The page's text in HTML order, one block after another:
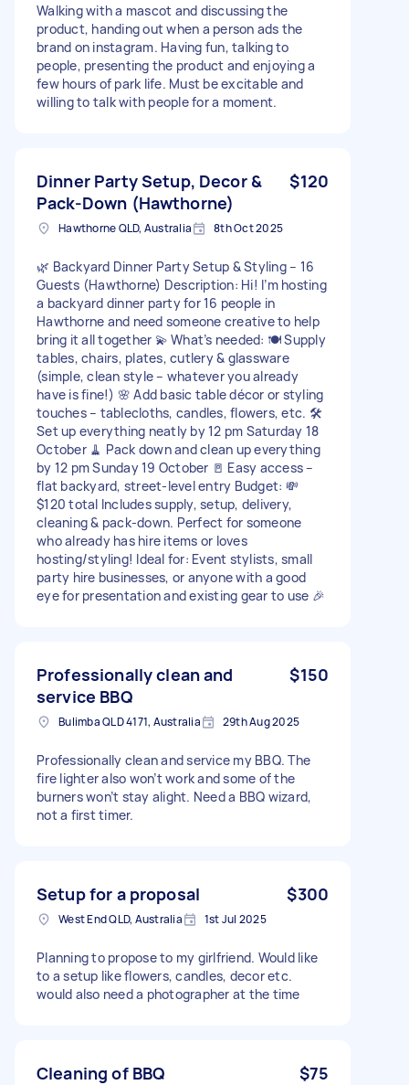
Walking with a mascot and discussing the
product, handing out when a person ads the
brand on instagram. Having fun, talking to
people, presenting the product and enjoying a
few hours of park life. Must be excitable and
willing to talk with people for a moment.
Dinner Party Setup, Decor &
Pack-Down (Hawthorne)
$120
Hawthorne QLD, Australia 8th Oct 2025
🌿 Backyard Dinner Party Setup & Styling – 16
Guests (Hawthorne) Description: Hi! I’m hosting
a backyard dinner party for 16 people in
Hawthorne and need someone creative to help
bring it all together 💫 What’s needed: 🍽️ Supply
tables, chairs, plates, cutlery & glassware
(simple, clean style – whatever you already
have is fine!) 🌸 Add basic table décor or styling
touches – tablecloths, candles, flowers, etc. 🛠️
Set up everything neatly by 12 pm Saturday 18
October 🧹 Pack down and clean up everything
by 12 pm Sunday 19 October 🚪 Easy access –
flat backyard, street-level entry Budget: 💸
$120 total Includes supply, setup, delivery,
cleaning & pack-down. Perfect for someone
who already has hire items or loves
hosting/styling! Ideal for: Event stylists, small
party hire businesses, or anyone with a good
eye for presentation and existing gear to use 🎉
Professionally clean and
service BBQ
$150
Bulimba QLD 4171, Australia 29th Aug 2025
Professionally clean and service my BBQ. The
fire lighter also won’t work and some of the
burners won’t stay alight. Need a BBQ wizard,
not a first timer.
Setup for a proposal $300
West End QLD, Australia 1st Jul 2025
Planning to propose to my girlfriend. Would like
to a setup like flowers, candles, decor etc.
would also need a photographer at the time
Cleaning of BBQ $75